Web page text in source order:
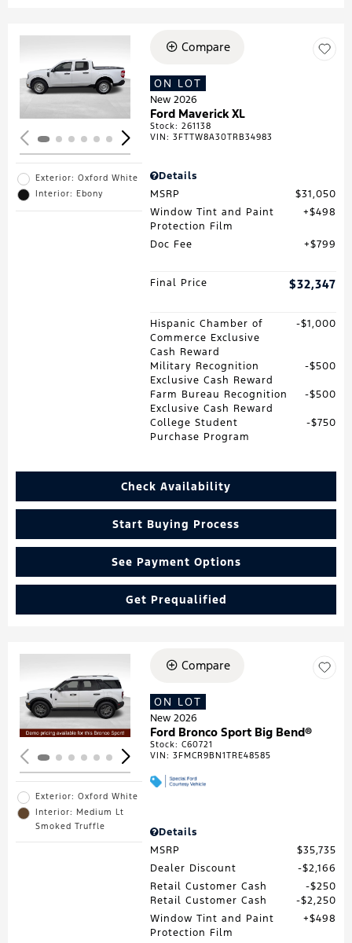
Loading...
Exterior: Oxford White
Interior: Ebony
Compare
ON LOT
New 2026
Ford Maverick XL
Stock:261138
VIN:3FTTW8A30TRB34983
Details
MSRP
$31,050
Window Tint and Paint
Protection Film
$498
Doc Fee $799
Final Price $32,347
Hispanic Chamber of
Commerce Exclusive
Cash Reward
$1,000
Military Recognition
Exclusive Cash Reward
$500
Farm Bureau Recognition
Exclusive Cash Reward
$500
College Student
Purchase Program
$750
Check Availability
Start Buying Process
See Payment Options
Get Prequalified
Loading...
Exterior: Oxford White
Interior: Medium Lt
Smoked Truffle
Compare
ON LOT
New 2026
Ford Bronco Sport Big Bend®
Stock:C60721
VIN:3FMCR9BN1TRE48585
Details
MSRP
$35,735
Dealer Discount
$2,166
Retail Customer Cash
$250
Retail Customer Cash
$2,250
Window Tint and Paint
Protection Film
$498